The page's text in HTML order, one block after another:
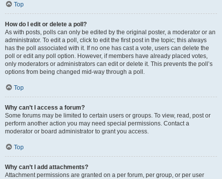
Top
How do I edit or delete a poll?
As with posts, polls can only be edited by the original poster, a moderator or an
administrator. To edit a poll, click to edit the first post in the topic; this always
has the poll associated with it. If no one has cast a vote, users can delete the
poll or edit any poll option. However, if members have already placed votes,
only moderators or administrators can edit or delete it. This prevents the poll’s
options from being changed mid-way through a poll.
Top
Why can’t I access a forum?
Some forums may be limited to certain users or groups. To view, read, post or
perform another action you may need special permissions. Contact a
moderator or board administrator to grant you access.
Top
Why can’t I add attachments?
Attachment permissions are granted on a per forum, per group, or per user